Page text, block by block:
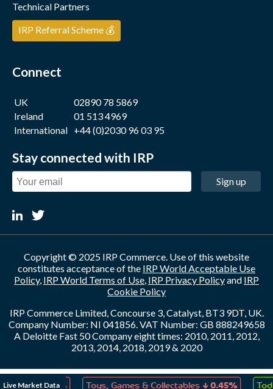
Live Market Data
↓ 0.07% Toys, Games & Collectables↓ 0.45%
Technical Partners
IRP Referral Scheme 💰
Connect
UK
02890 78 5869
Ireland
01 513 4969
International +44 (0)2030 96 03 95
Stay connected with IRP
Sign up
Copyright © 2025 IRP Commerce. Use of this website
constitutes acceptance of the IRP World Acceptable Use
Policy, IRP World Terms of Use, IRP Privacy Policyand IRP
Cookie Policy
IRP Commerce Limited, Concourse 3, Catalyst, BT3 9DT, UK.
Company Number: NI 041856. VAT Number: GB 888249658
A Deloitte Fast 50 Company eight times: 2010, 2011, 2012,
2013, 2014, 2018, 2019 & 2020